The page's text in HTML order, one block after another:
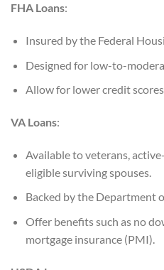
FHA Loans:
Insured by the Federal
Designed for low-to-
Allow for lower credit
VA Loans:
Available to veterans,
eligible surviving spouses.
Backed by the Department
Offer benefits such as no
mortgage insurance (PMI).